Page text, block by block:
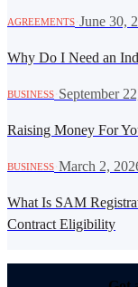
AGREEMENTS June 30,
Why Do I Need an
BUSINESS September
Raising Money For
BUSINESS March 2,
What Is SAM
Contract Eligibility